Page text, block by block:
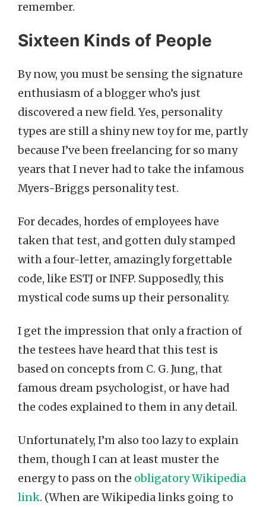
remember.
Sixteen Kinds of People
By now, you must be sensing the signature
enthusiasm of a blogger who’s just
discovered a new field. Yes, personality
types are still a shiny new toy for me, partly
because I’ve been freelancing for so many
years that I never had to take the infamous
Myers-Briggs personality test.
For decades, hordes of employees have
taken that test, and gotten duly stamped
with a four-letter, amazingly forgettable
code, like ESTJ or INFP. Supposedly, this
mystical code sums up their personality.
I get the impression that only a fraction of
the testees have heard that this test is
based on concepts from C. G. Jung, that
famous dream psychologist, or have had
the codes explained to them in any detail.
Unfortunately, I’m also too lazy to explain
them, though I can at least muster the
energy to pass on the obligatory Wikipedia
link. (When are Wikipedia links going to